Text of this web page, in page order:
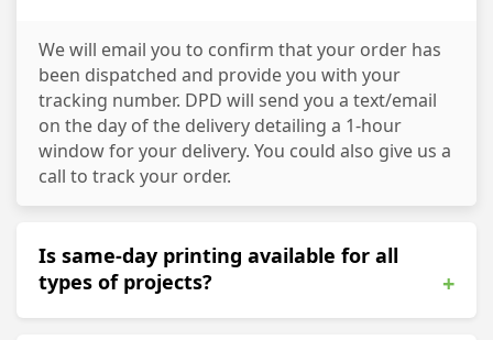
We will email you to confirm that your order has
been dispatched and provide you with your
tracking number. DPD will send you a text/email
on the day of the delivery detailing a 1-hour
window for your delivery. You could also give us a
call to track your order.
Is same-day printing available for all
types of projects?
+